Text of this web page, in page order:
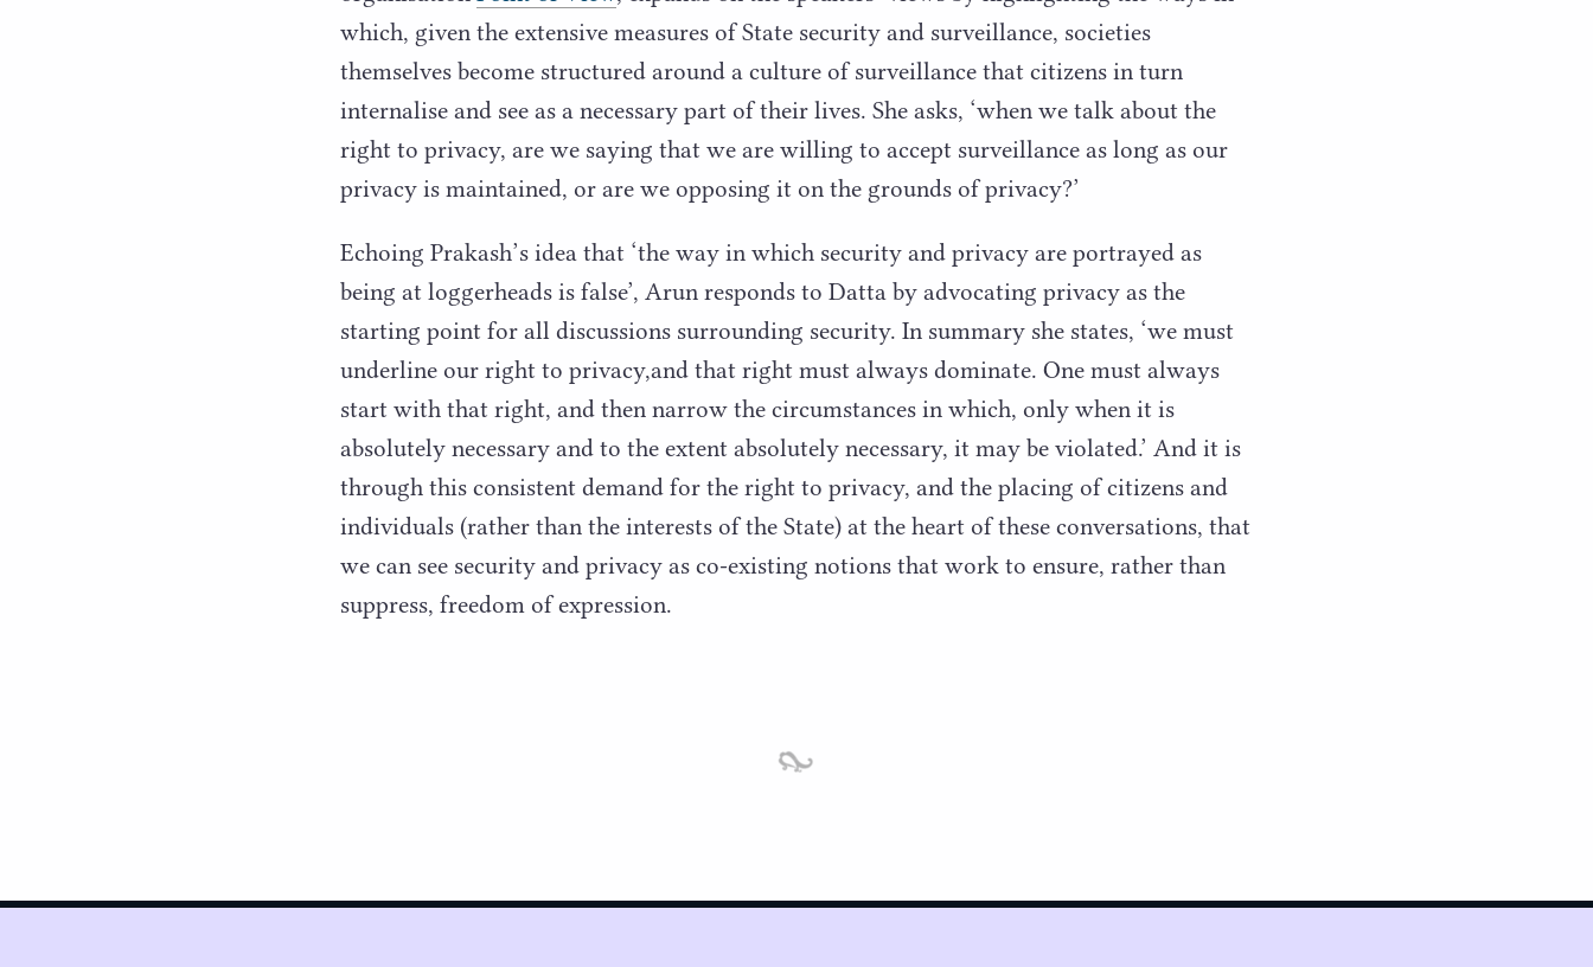
which, given the extensive measures of State security and surveillance, societies
themselves become structured around a culture of surveillance that citizens in turn
internalise and see as a necessary part of their lives. She asks, ‘when we talk about the
right to privacy, are we saying that we are willing to accept surveillance as long as our
privacy is maintained, or are we opposing it on the grounds of privacy?’
Echoing Prakash’s idea that ‘the way in which security and privacy are portrayed as
being at loggerheads is false’, Arun responds to Datta by advocating privacy as the
starting point for all discussions surrounding security. In summary she states, ‘we must
underline our right to privacy,and that right must always dominate. One must always
start with that right, and then narrow the circumstances in which, only when it is
absolutely necessary and to the extent absolutely necessary, it may be violated.’ And it is
through this consistent demand for the right to privacy, and the placing of citizens and
individuals (rather than the interests of the State) at the heart of these conversations, that
we can see security and privacy as co-existing notions that work to ensure, rather than
suppress, freedom of expression.